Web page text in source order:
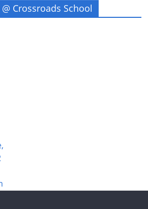
Crossroads School